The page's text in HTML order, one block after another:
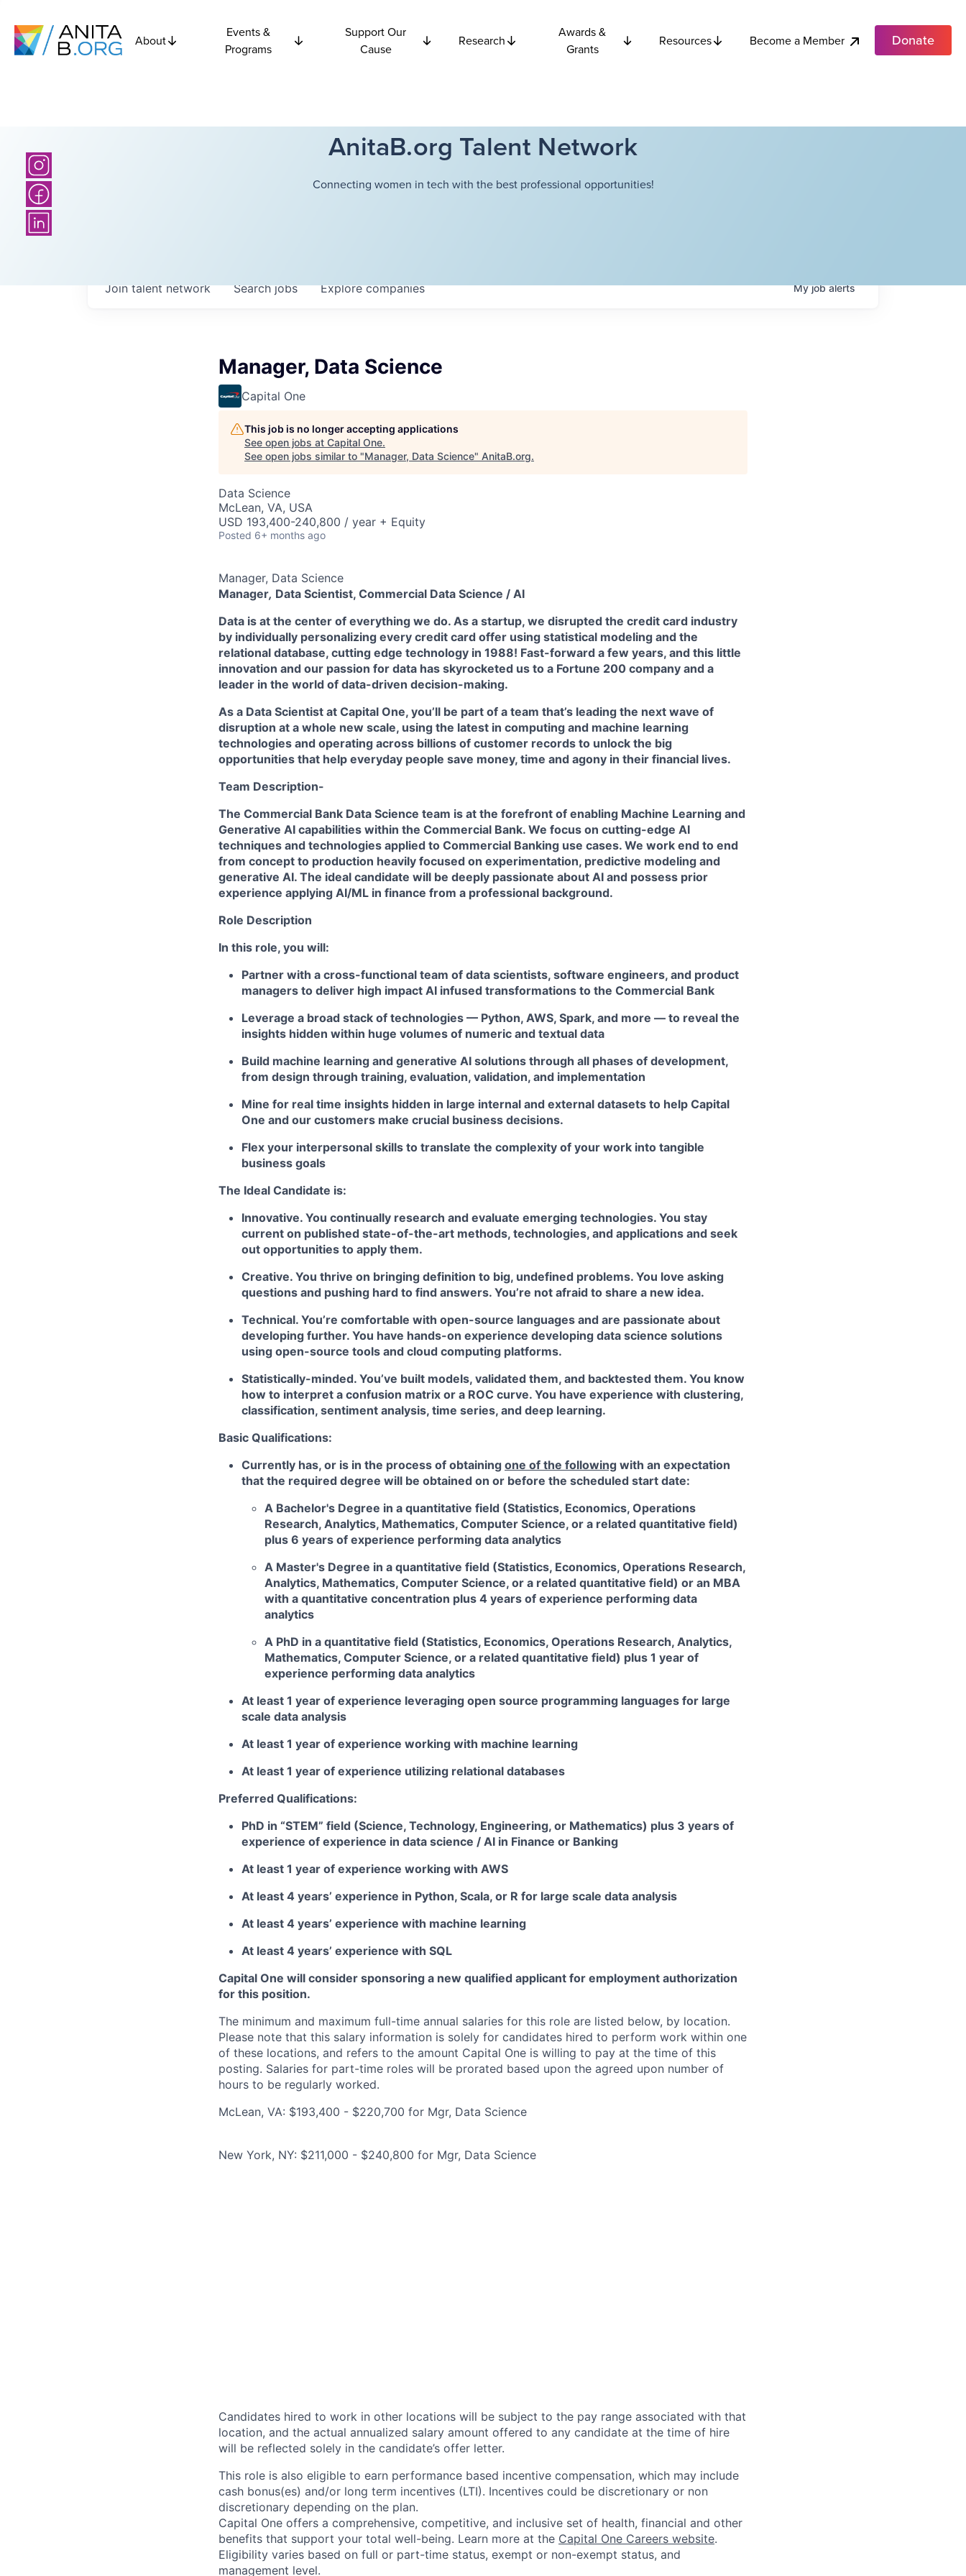
About
Events &
Programs
Support Our
Cause
Research
Awards &
Grants
Resources Become a Member Donate
AnitaB.org Talent Network
Connecting women in tech with the best professional opportunities!
Searchjobs Explorecompanies
Join talent network Myjobalerts
Manager, Data Science
Capital One
This job is no longer accepting applications
See open jobs at Capital One.
See open jobs similar to "Manager, Data Science" AnitaB.org.
Data Science
McLean, VA, USA
USD 193,400-240,800 / year + Equity
Posted 6+ months ago
Manager, Data Science
Manager, Data Scientist, Commercial Data Science / AI
Data is at the center of everything we do. As a startup, we disrupted the credit card industry
by individually personalizing every credit card offer using statistical modeling and the
relational database, cutting edge technology in 1988! Fast-forward a few years, and this little
innovation and our passion for data has skyrocketed us to a Fortune 200 company and a
leader in the world of data-driven decision-making.
As a Data Scientist at Capital One, you’ll be part of a team that’s leading the next wave of
disruption at a whole new scale, using the latest in computing and machine learning
technologies and operating across billions of customer records to unlock the big
opportunities that help everyday people save money, time and agony in their financial lives.
Team Description-
The Commercial Bank Data Science team is at the forefront of enabling Machine Learning and
Generative AI capabilities within the Commercial Bank. We focus on cutting-edge AI
techniques and technologies applied to Commercial Banking use cases. We work end to end
from concept to production heavily focused on experimentation, predictive modeling and
generative AI. The ideal candidate will be deeply passionate about AI and possess prior
experience applying AI/ML in finance from a professional background.
Role Description
In this role, you will:
Partner with a cross-functional team of data scientists, software engineers, and product
managers to deliver high impact AI infused transformations to the Commercial Bank
Leverage a broad stack of technologies — Python, AWS, Spark, and more — to reveal the
insights hidden within huge volumes of numeric and textual data
Build machine learning and generative AI solutions through all phases of development,
from design through training, evaluation, validation, and implementation
Mine for real time insights hidden in large internal and external datasets to help Capital
One and our customers make crucial business decisions.
Flex your interpersonal skills to translate the complexity of your work into tangible
business goals
The Ideal Candidate is:
Innovative. You continually research and evaluate emerging technologies. You stay
current on published state-of-the-art methods, technologies, and applications and seek
out opportunities to apply them.
Creative. You thrive on bringing definition to big, undefined problems. You love asking
questions and pushing hard to find answers. You’re not afraid to share a new idea.
Technical. You’re comfortable with open-source languages and are passionate about
developing further. You have hands-on experience developing data science solutions
using open-source tools and cloud computing platforms.
Statistically-minded. You’ve built models, validated them, and backtested them. You know
how to interpret a confusion matrix or a ROC curve. You have experience with clustering,
classification, sentiment analysis, time series, and deep learning.
Basic Qualifications:
Currently has, or is in the process of obtaining one of the following with an expectation
that the required degree will be obtained on or before the scheduled start date:
A Bachelor's Degree in a quantitative field (Statistics, Economics, Operations
Research, Analytics, Mathematics, Computer Science, or a related quantitative field)
plus 6 years of experience performing data analytics
A Master's Degree in a quantitative field (Statistics, Economics, Operations Research,
Analytics, Mathematics, Computer Science, or a related quantitative field) or an MBA
with a quantitative concentration plus 4 years of experience performing data
analytics
A PhD in a quantitative field (Statistics, Economics, Operations Research, Analytics,
Mathematics, Computer Science, or a related quantitative field) plus 1 year of
experience performing data analytics
At least 1 year of experience leveraging open source programming languages for large
scale data analysis
At least 1 year of experience working with machine learning
At least 1 year of experience utilizing relational databases
Preferred Qualifications:
PhD in “STEM” field (Science, Technology, Engineering, or Mathematics) plus 3 years of
experience of experience in data science / AI in Finance or Banking
At least 1 year of experience working with AWS
At least 4 years’ experience in Python, Scala, or R for large scale data analysis
At least 4 years’ experience with machine learning
At least 4 years’ experience with SQL
Capital One will consider sponsoring a new qualified applicant for employment authorization
for this position.
The minimum and maximum full-time annual salaries for this role are listed below, by location.
Please note that this salary information is solely for candidates hired to perform work within one
of these locations, and refers to the amount Capital One is willing to pay at the time of this
posting. Salaries for part-time roles will be prorated based upon the agreed upon number of
hours to be regularly worked.
McLean, VA: $193,400 - $220,700 for Mgr, Data Science
New York, NY: $211,000 - $240,800 for Mgr, Data Science
Candidates hired to work in other locations will be subject to the pay range associated with that
location, and the actual annualized salary amount offered to any candidate at the time of hire
will be reflected solely in the candidate’s offer letter.
This role is also eligible to earn performance based incentive compensation, which may include
cash bonus(es) and/or long term incentives (LTI). Incentives could be discretionary or non
discretionary depending on the plan.
Capital One offers a comprehensive, competitive, and inclusive set of health, financial and other
benefits that support your total well-being. Learn more at the Capital One Careers website.
Eligibility varies based on full or part-time status, exempt or non-exempt status, and
management level.